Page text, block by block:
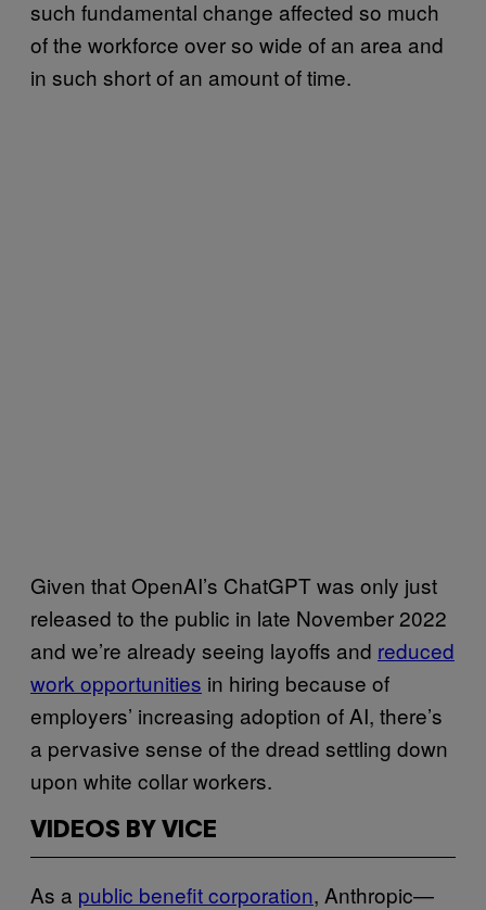
such fundamental change affected so much
of the workforce over so wide of an area and
in such short of an amount of time.
Given that OpenAI’s ChatGPT was only just
released to the public in late November 2022
and we’re already seeing layoffs and reduced
work opportunities in hiring because of
employers’ increasing adoption of AI, there’s
a pervasive sense of the dread settling down
upon white collar workers.
VIDEOS BY VICE
As a public benefit corporation, Anthropic—